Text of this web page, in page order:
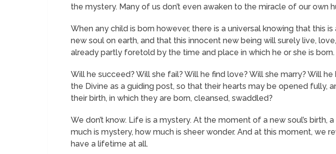
the mystery. Many of us don’t even awaken to the miracle of our own
When any child is born however, there is a universal knowing that this
new soul on earth, and that this innocent new being will surely live,
already partly foretold by the time and place in which he or she is born.
Will he succeed? Will she fail? Will he find love? Will she marry? Will
the Divine as a guiding post, so that their hearts may be opened
their birth, in which they are born, cleansed, swaddled?
We don’t know. Life is a mystery. At the moment of a new soul’s
much is mystery, how much is sheer wonder. And at this moment, we
have a lifetime at all.